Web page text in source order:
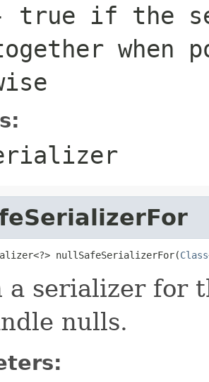
true if the
when
nullSafeSerializerFor(Class
a serializer for
nulls.